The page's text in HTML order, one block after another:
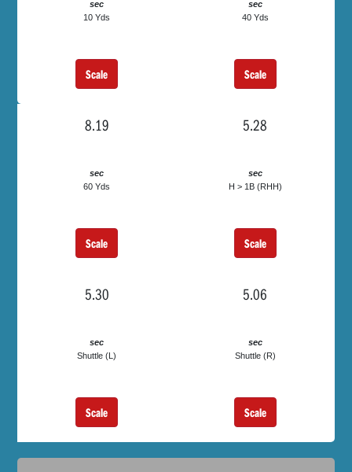
sec
10 Yds
Scale
sec
40 Yds
Scale
8.19
sec
60 Yds
Scale
5.28
sec
H > 1B (RHH)
Scale
5.30
sec
Shuttle (L)
Scale
5.06
sec
Shuttle (R)
Scale